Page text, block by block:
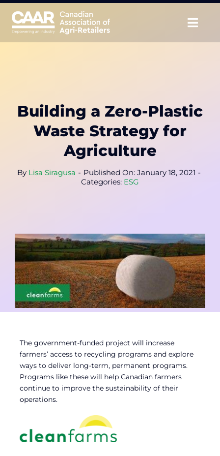
Skip
content
Educate
Member Login
Building a Zero-Plastic
Waste Strategy for
Agriculture
By Lisa Siragusa - Published On: January 18, 2021 -
Categories: ESG
The government-funded project will increase
farmers’ access to recycling programs and explore
ways to deliver long-term, permanent programs.
Programs like these will help Canadian farmers
continue to improve the sustainability of their
operations.